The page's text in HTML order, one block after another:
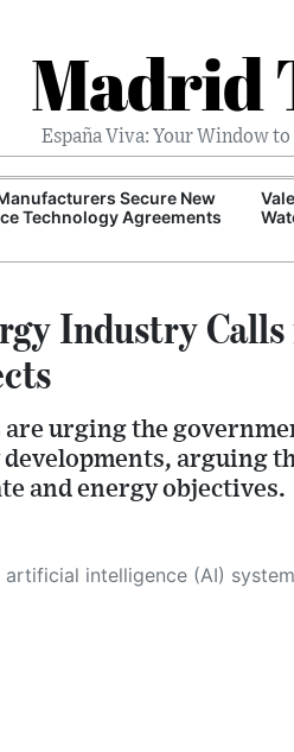
Madrid
España Viva: Your Window
Secure New
Technology Agreements
Industry
urging the
arguing
and energy objectives.
technology conducts extensive research from a variety of reliable sources, performs rigorous fact-checking and verification, cleans up and balances biased or manipulated content, and presents a minimal